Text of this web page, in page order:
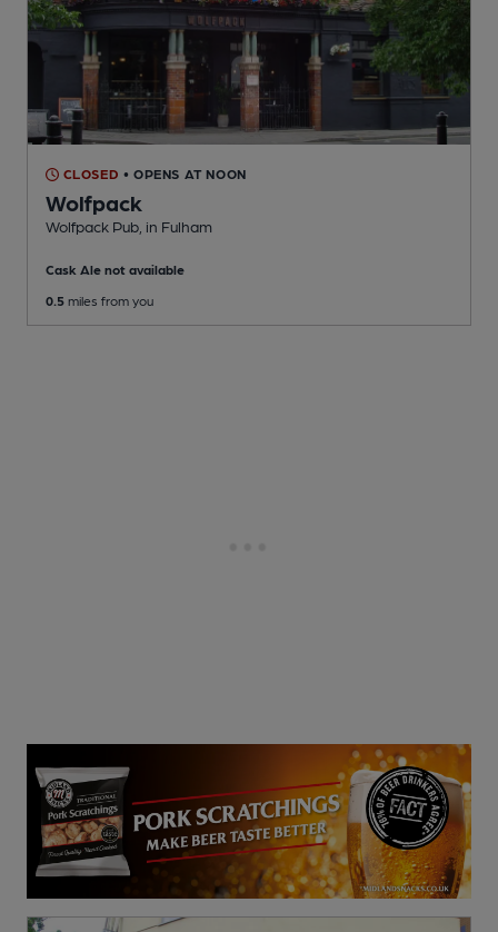
CLOSED • OPENS AT NOON
Wolfpack
Wolfpack Pub , in Fulham
Cask Ale not available
0.5 miles from you